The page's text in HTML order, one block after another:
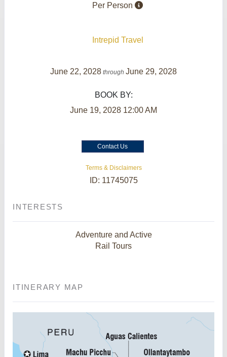
Per Person
Intrepid Travel
June 22, 2028 through June 29, 2028
BOOK BY:
June 19, 2028 12:00 AM
Contact Us
Terms & Disclaimers
ID: 11745075
INTERESTS
Adventure and Active
Rail Tours
ITINERARY MAP